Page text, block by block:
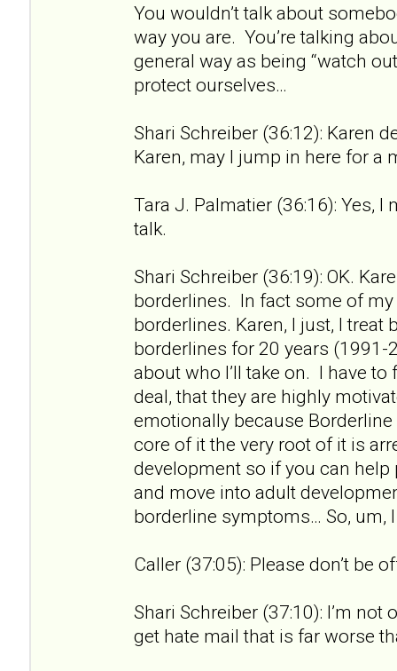
You wouldn’t talk about
way you are. You’re talking
general way as being “watch
protect ourselves…
Shari Schreiber (36:12): Karen
Karen, may I jump in here for a
Tara J. Palmatier (36:16): Yes,
talk.
Shari Schreiber (36:19): OK.
borderlines. In fact some of
borderlines. Karen, I just, I treat
borderlines for 20 years (1991-
about who I’ll take on. I have
deal, that they are highly
emotionally because
core of it the very root of it is
development so if you can
and move into adult
borderline symptoms… So, um,
Caller (37:05): Please don’t be
Shari Schreiber (37:10): I’m not
get hate mail that is far worse